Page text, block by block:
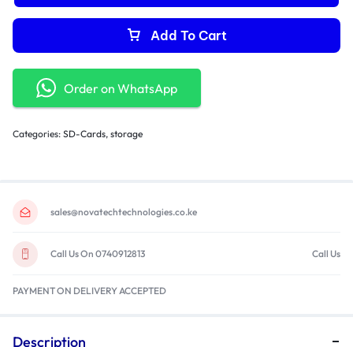
Add To Cart
Order on WhatsApp
Categories: SD-Cards, storage
sales@novatechtechnologies.co.ke
Call Us On 0740912813 Call Us
PAYMENT ON DELIVERY ACCEPTED
Description